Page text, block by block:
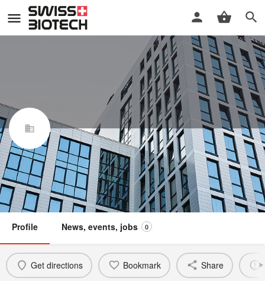
Cantreat AG
Swiss Biotech Association
Not a member Claim / update listing
Profile News, events, jobs 0
Get directions Bookmark Share